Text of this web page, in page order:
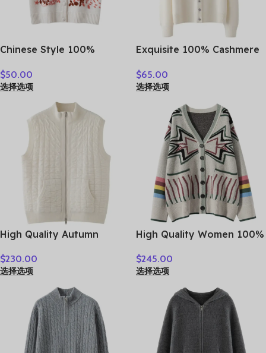
Chinese Style 100%
Autumn Winter Pullover V-
Neck Sleeveless Knitwear
Basic Elegant Femal
Clothing Tops
$50.00
选择选项
Exquisite 100% Cashmere
Turn-Down Collar Cardigan
Sweater Autumn Winter
Warm Soft Women’s
Clothing Tops
$65.00
选择选项
High Quality Autumn
Vest Elegant Female 100%
Cashmere Knitwear Thick
Cardigan Lady Sleeveless
Clothes Tops
$230.00
选择选项
High Quality Women 100%
Style V-neck Cardigan
Knitted Cashmere
Knitwear Autumn Winter
Clothes Tops
$245.00
选择选项